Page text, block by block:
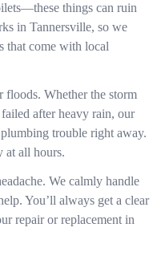
things can ruin
in Tannersville, so we
that come with local
floods. Whether the storm
after heavy rain, our
trouble right away.
at all hours.
We calmly handle
You’ll always get a clear
repair or replacement in